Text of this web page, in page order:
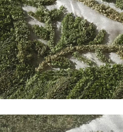
Skin
WORK IN PROGRESS